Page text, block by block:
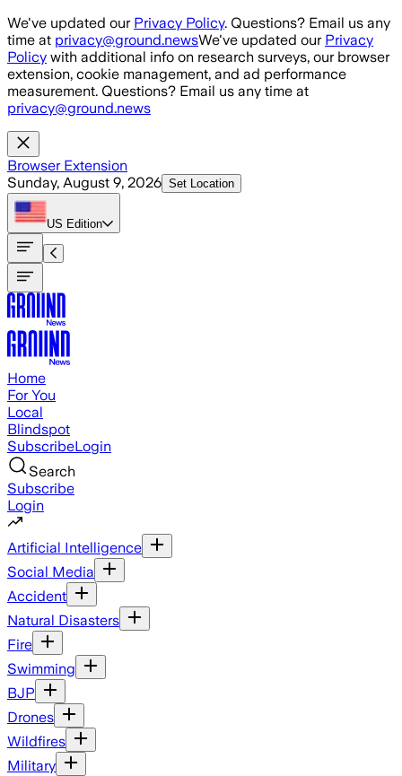
Skip to main content
We've updated our Privacy Policy. Questions? Email us any
time at privacy@ground.newsWe've updated our Privacy
Policy with additional info on research surveys, our browser
extension, cookie management, and ad performance
measurement. Questions? Email us any time at
privacy@ground.news
Browser Extension
Sunday, August 9, 2026 Set Location
US Edition
Home
For You
Local
Blindspot
SubscribeLogin
Search
Subscribe
Login
Artificial Intelligence
Social Media
Accident
Natural Disasters
Fire
Swimming
BJP
Drones
Wildfires
Military